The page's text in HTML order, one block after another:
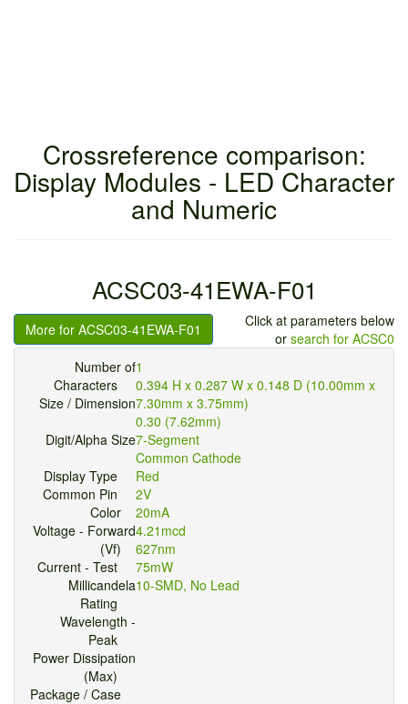
Crossreference comparison:
Display Modules - LED Character
and Numeric
ACSC03-41EWA-F01
More for ACSC03-41EWA-F01
Click at parameters below
or search for ACSC0
Number of
Characters
Size / Dimension
Digit/Alpha Size
Display Type
Common Pin
Color
Voltage - Forward
(Vf)
Current - Test
Millicandela
Rating
Wavelength -
Peak
Power Dissipation
(Max)
Package / Case
1
0.394 H x 0.287 W x 0.148 D (10.00mm x
7.30mm x 3.75mm)
0.30 (7.62mm)
7-Segment
Common Cathode
Red
2V
20mA
4.21mcd
627nm
75mW
10-SMD, No Lead